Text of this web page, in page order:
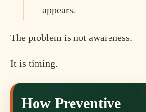
appears.
The problem is not awareness.
It is timing.
How Preventive